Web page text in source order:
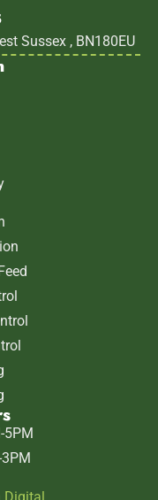
Sussex , BN180EU
5PM